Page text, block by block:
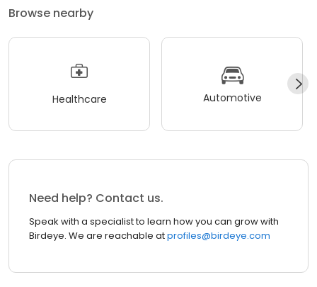
Browse nearby
Healthcare Automotive
Need help? Contact us.
Speak with a specialist to learn how you can grow with
Birdeye. We are reachable atprofiles@birdeye.com